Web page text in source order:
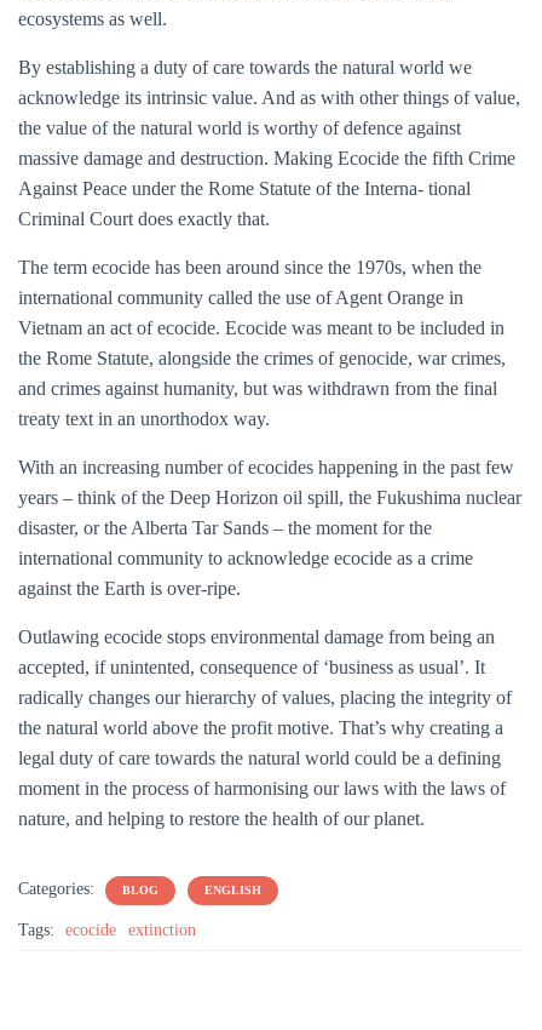
ecosystems as well.
By establishing a duty of care towards the natural world we
acknowledge its intrinsic value. And as with other things of value,
the value of the natural world is worthy of defence against
massive damage and destruction. Making Ecocide the fifth Crime
Against Peace under the Rome Statute of the Interna- tional
Criminal Court does exactly that.
The term ecocide has been around since the 1970s, when the
international community called the use of Agent Orange in
Vietnam an act of ecocide. Ecocide was meant to be included in
the Rome Statute, alongside the crimes of genocide, war crimes,
and crimes against humanity, but was withdrawn from the final
treaty text in an unorthodox way.
With an increasing number of ecocides happening in the past few
years – think of the Deep Horizon oil spill, the Fukushima nuclear
disaster, or the Alberta Tar Sands – the moment for the
international community to acknowledge ecocide as a crime
against the Earth is over-ripe.
Outlawing ecocide stops environmental damage from being an
accepted, if unintented, consequence of ‘business as usual’. It
radically changes our hierarchy of values, placing the integrity of
the natural world above the profit motive. That’s why creating a
legal duty of care towards the natural world could be a defining
moment in the process of harmonising our laws with the laws of
nature, and helping to restore the health of our planet.
Categories: BLOG ENGLISH
Tags: ecocide extinction